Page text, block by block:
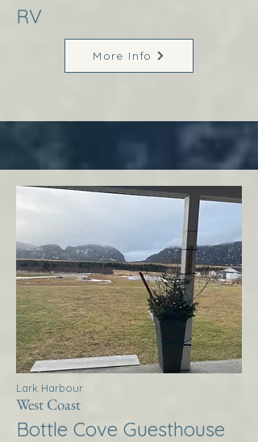
RV
More Info
Lark Harbour
West Coast
Bottle Cove Guesthouse